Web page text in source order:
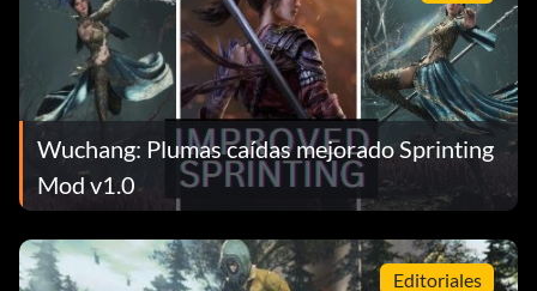
Wuchang: Plumas caídas mejorado Sprinting
Mod v1.0
Editoriales